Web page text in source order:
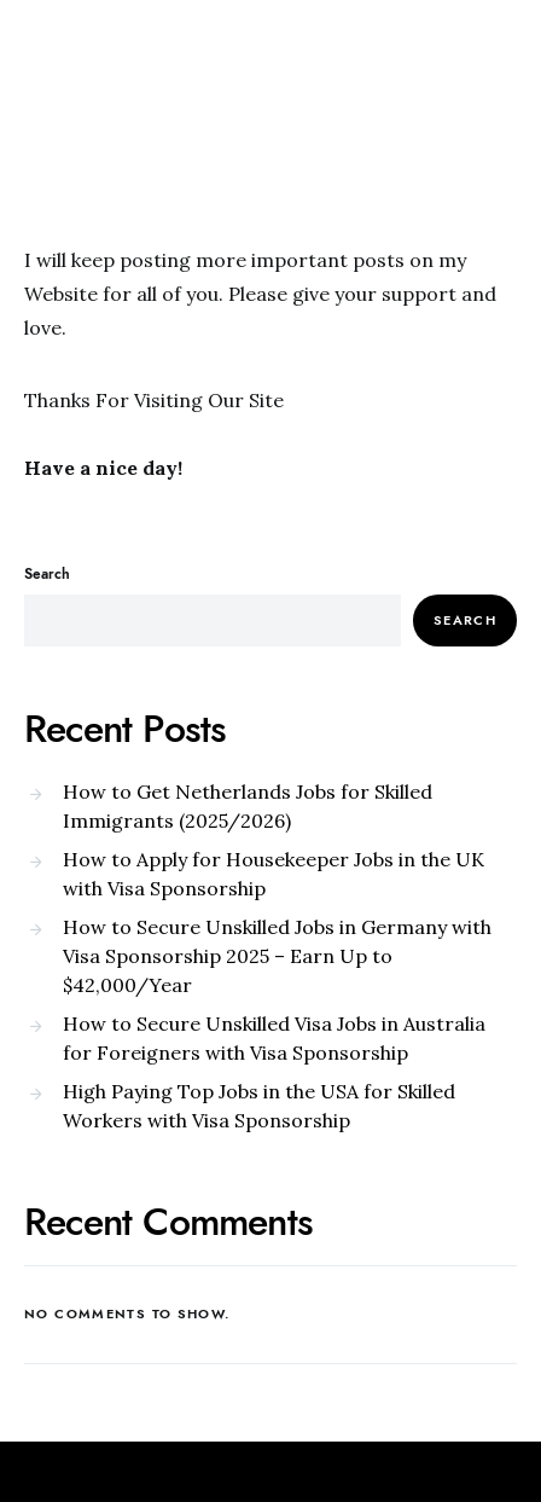
I will keep posting more important posts on my
Website for all of you. Please give your support and
love.
Thanks For Visiting Our Site
Have a nice day!
Search
SEARCH
Recent Posts
How to Get Netherlands Jobs for Skilled
Immigrants (2025/2026)
How to Apply for Housekeeper Jobs in the UK
with Visa Sponsorship
How to Secure Unskilled Jobs in Germany with
Visa Sponsorship 2025 – Earn Up to
$42,000/Year
How to Secure Unskilled Visa Jobs in Australia
for Foreigners with Visa Sponsorship
High Paying Top Jobs in the USA for Skilled
Workers with Visa Sponsorship
Recent Comments
NO COMMENTS TO SHOW.